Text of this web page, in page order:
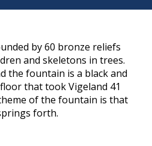
by 60 bronze reliefs
and skeletons in trees.
the fountain is a black and
that took Vigeland 41
of the fountain is that
forth.